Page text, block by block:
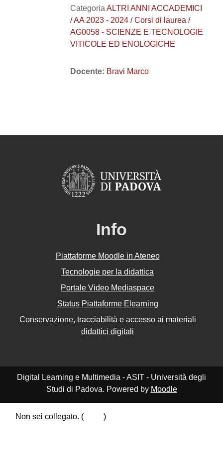
Categoria ALTRI ANNI ACCADEMICI
/ AA 2023 - 2024 / Corsi di laurea /
AG0058 - SCIENZE E TECNOLOGIE
VITICOLE ED ENOLOGICHE
Docente: Bravi Marco
Info
Piattaforme Moodle in Ateneo
Tecnologie per la didattica
Portale Video Mediaspace
Status Piattaforme Elearning
Conservazione, tracciabilità e accesso ai materiali
didattici digitali
Digital Learning e Multimedia - ASIT - Università degli
Studi di Padova. Powered by Moodle
Non sei collegato. (
)